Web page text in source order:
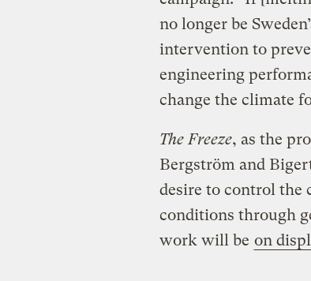
no longer be
intervention to
engineering
change the climate
The Freeze, as the
Bergström and
desire to control the
conditions through
work will be on